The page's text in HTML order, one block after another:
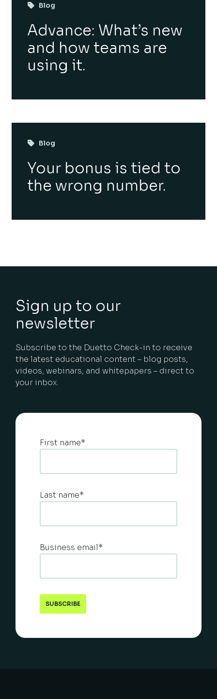
Blog
Advance: What’s new
and how teams are
using it.
Blog
Your bonus is tied to
the wrong number.
Sign up to our
newsletter
Subscribe to the Duetto Check-in to receive
the latest educational content – blog posts,
videos, webinars, and whitepapers – direct to
your inbox.
First name*
Last name*
Business email*